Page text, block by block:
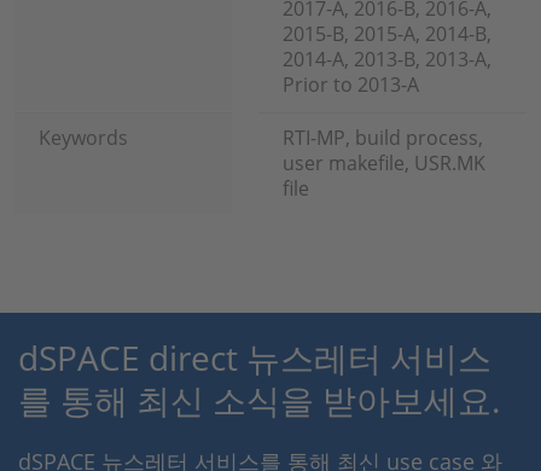
2017-A, 2016-B, 2016-A,
2015-B, 2015-A, 2014-B,
2014-A, 2013-B, 2013-A,
Prior to 2013-A
Keywords
RTI-MP, build process,
user makefile, USR.MK
file
dSPACE direct 뉴스레터 서비스
를 통해 최신 소식을 받아보세요.
dSPACE 뉴스레터 서비스를 통해 최신 use case 와